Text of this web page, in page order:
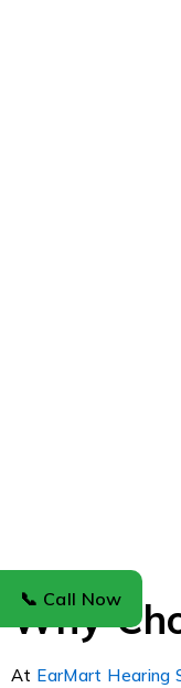
Why
At EarMart Hearing
📞 Call Now